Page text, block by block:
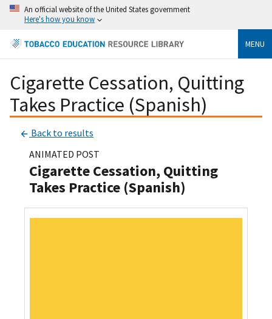
An official website of the United States government
Here's how you know
MENU
Cigarette Cessation, Quitting
Takes Practice (Spanish)
Back to results
ANIMATED POST
Cigarette Cessation, Quitting
Takes Practice (Spanish)